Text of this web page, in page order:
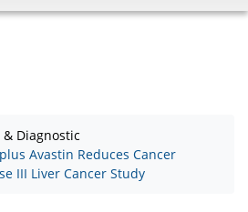
Diagnostic
Avastin Reduces Cancer
III Liver Cancer Study